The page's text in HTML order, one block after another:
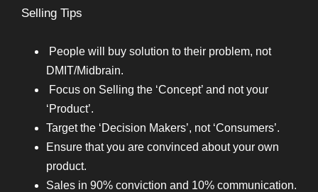
Selling Tips
People will buy solution to their problem, not
DMIT/Midbrain.
Focus on Selling the ‘Concept’ and not your
‘Product’.
Target the ‘Decision Makers’, not ‘Consumers’.
Ensure that you are convinced about your own
product.
Sales in 90% conviction and 10% communication.